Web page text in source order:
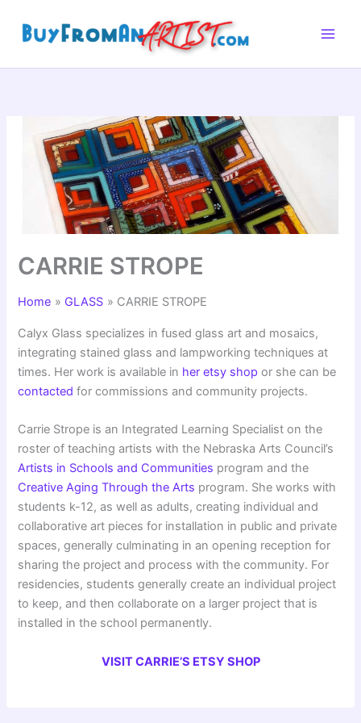
CARRIE STROPE
Home GLASS CARRIE STROPE
Calyx Glass specializes in fused glass art and mosaics,
integrating stained glass and lampworking techniques at
times. Her work is available in her etsy shop or she can be
contacted for commissions and community projects.
Carrie Strope is an Integrated Learning Specialist on the
roster of teaching artists with the Nebraska Arts Council’s
Artists in Schools and Communities program and the
Creative Aging Through the Arts program. She works with
students k-12, as well as adults, creating individual and
collaborative art pieces for installation in public and private
spaces, generally culminating in an opening reception for
sharing the project and process with the community. For
residencies, students generally create an individual project
to keep, and then collaborate on a larger project that is
installed in the school permanently.
VISIT CARRIE’S ETSY SHOP